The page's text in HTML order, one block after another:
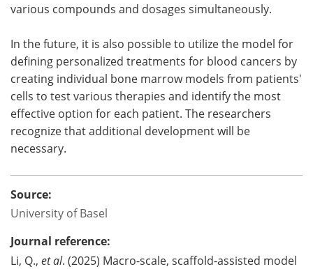
various compounds and dosages simultaneously.
In the future, it is also possible to utilize the model for
defining personalized treatments for blood cancers by
creating individual bone marrow models from patients'
cells to test various therapies and identify the most
effective option for each patient. The researchers
recognize that additional development will be
necessary.
Source:
University of Basel
Journal reference:
Li, Q., et al. (2025) Macro-scale, scaffold-assisted model